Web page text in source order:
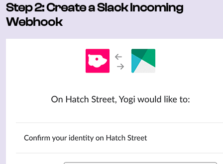
Step 2: Create a Slack Incoming
Webhook